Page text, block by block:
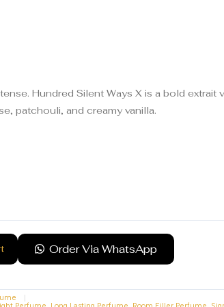
Hundred Silent Ways X is a bold extrait
patchouli, and creamy vanilla.
Order Via WhatsApp